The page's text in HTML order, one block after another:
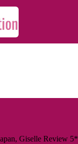
Giselle Review 5*